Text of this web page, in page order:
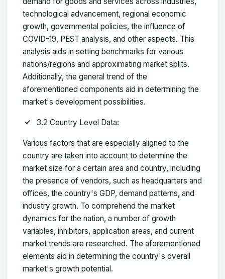
technological advancement, regional economic
growth, governmental policies, the influence of
COVID-19, PEST analysis, and other aspects. This
analysis aids in setting benchmarks for various
nations/regions and approximating market splits.
Additionally, the general trend of the
aforementioned components aid in determining the
market's development possibilities.
3.2 Country Level Data:
Various factors that are especially aligned to the
country are taken into account to determine the
market size for a certain area and country, including
the presence of vendors, such as headquarters and
offices, the country's GDP, demand patterns, and
industry growth. To comprehend the market
dynamics for the nation, a number of growth
variables, inhibitors, application areas, and current
market trends are researched. The aforementioned
elements aid in determining the country's overall
market's growth potential.